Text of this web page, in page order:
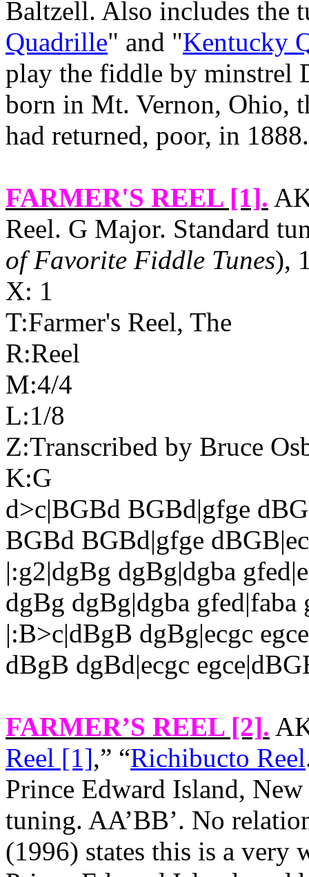
Baltzell. Also includes the
Quadrille" and "Kentucky
play the fiddle by minstrel
born in Mt. Vernon, Ohio,
had returned, poor, in 1888.
FARMER'S REEL [1].
Reel. G Major. Standard
of Favorite Fiddle Tunes),
X: 1
T:Farmer's Reel, The
R:Reel
M:4/4
L:1/8
Z:Transcribed by Bruce
K:G
d>c|BGBd BGBd|gfge
BGBd BGBd|gfge
|:g2|dgBg dgBg|dgba
dgBg dgBg|dgba gfed|faba
|:B>c|dBgB dgBg|ecgc
dBgB dgBd|ecgc
FARMER’S REEL [2].
Reel [1],” “Richibucto Reel
Prince Edward Island,
tuning. AA’BB’. No
(1996) states this is a very